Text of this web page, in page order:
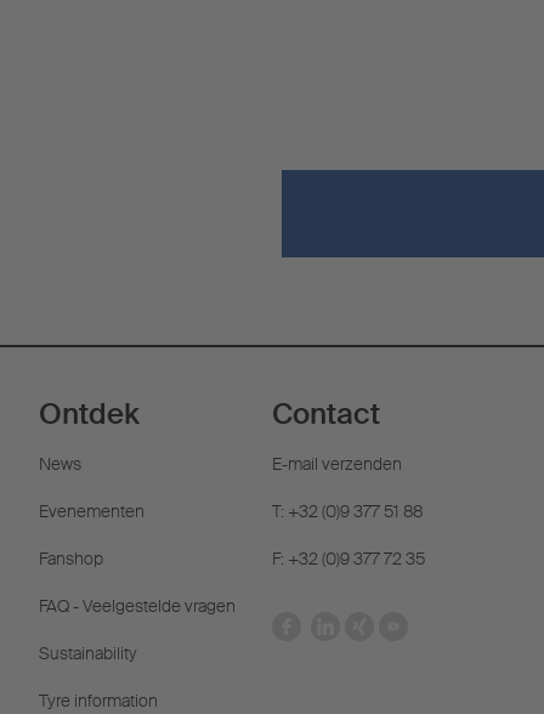
Ontdek
News
Evenementen
Fanshop
FAQ - Veelgestelde vragen
Sustainability
Tyre information
Contact
E-mail verzenden
T: +32 (0)9 377 51 88
F: +32 (0)9 377 72 35